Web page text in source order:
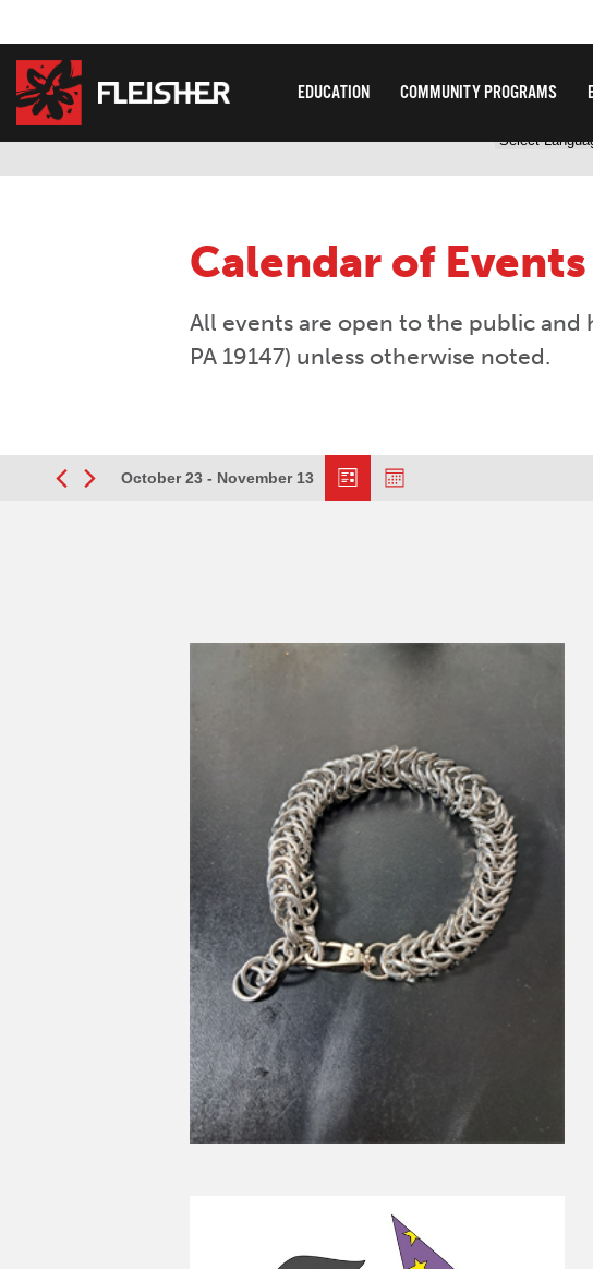
EDUCATION COMMUNITY PROGRAMS
Calendar of Events
All events are open to the public and
PA 19147) unless otherwise noted.
ViewsEvent
October 23 - November 13